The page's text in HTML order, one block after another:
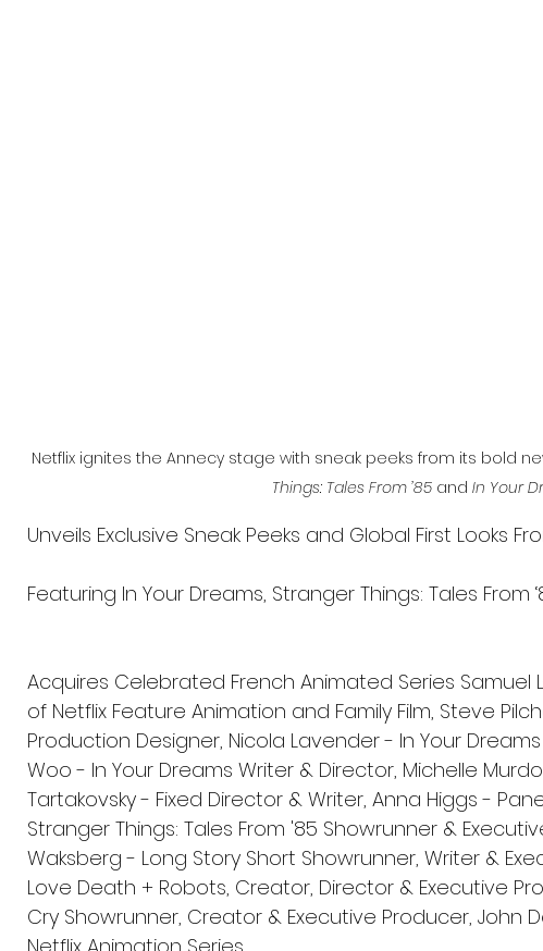
Netflix ignites the Annecy stage with sneak peeks from its bold
Things: Tales From ’85 and In Your
Unveils Exclusive Sneak Peeks and Global First Looks
Featuring In Your Dreams, Stranger Things: Tales From
Acquires Celebrated French Animated Series Samuel
of Netflix Feature Animation and Family Film, Steve
Production Designer, Nicola Lavender - In Your
Woo - In Your Dreams Writer & Director, Michelle
Tartakovsky - Fixed Director & Writer, Anna Higgs -
Stranger Things: Tales From '85 Showrunner &
Waksberg - Long Story Short Showrunner, Writer &
Love Death + Robots, Creator, Director & Executive
Cry Showrunner, Creator & Executive Producer, John